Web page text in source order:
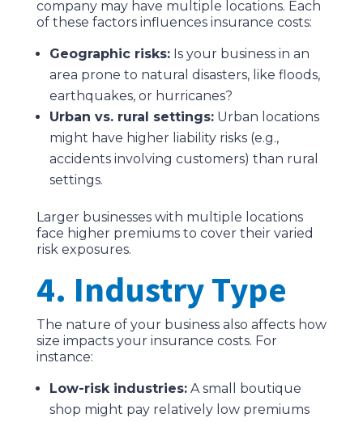
company may have multiple locations. Each
of these factors influences insurance costs:
Geographic risks:Is your business in an
area prone to natural disasters, like floods,
earthquakes, or hurricanes?
Urban vs. rural settings:Urban locations
might have higher liability risks (e.g.,
accidents involving customers) than rural
settings.
Larger businesses with multiple locations
face higher premiums to cover their varied
risk exposures.
4. Industry Type
The nature of your business also affects how
size impacts your insurance costs. For
instance:
Low-risk industries:A small boutique
shop might pay relatively low premiums